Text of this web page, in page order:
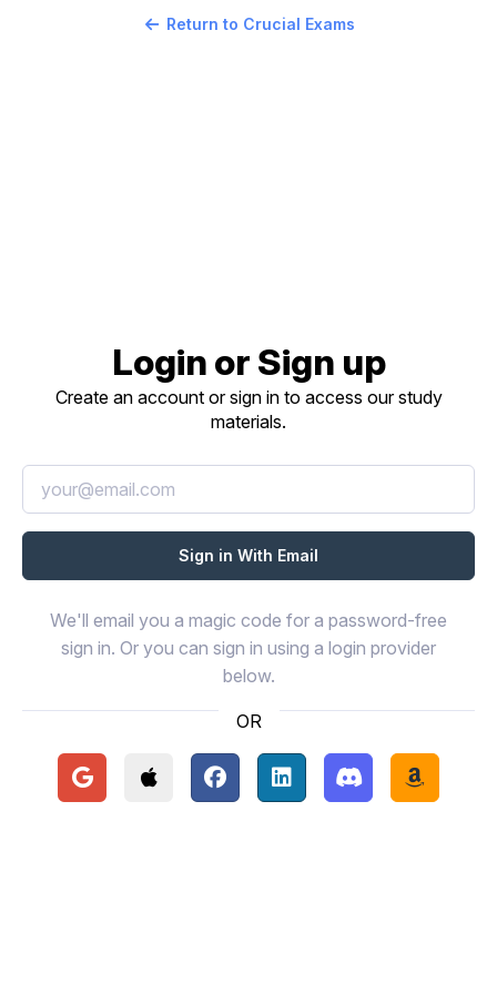
Return to Crucial Exams
Login or Sign up
Create an account or sign in to access our study
materials.
We'll email you a magic code for a password-free
sign in. Or you can sign in using a login provider
below.
OR
Continue with Google
Continue with Apple
Continue with Facebook
Continue with LinkedIn
Continue with
Continue